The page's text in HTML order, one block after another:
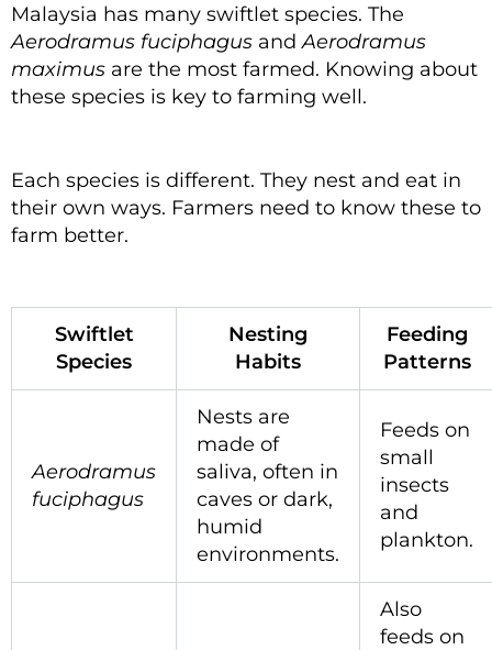
Malaysia has many swiftlet species. The
Aerodramus fuciphagus andAerodramus
maximus are the most farmed. Knowing about
these species is key to farming well.
Each species is different. They nest and eat in
their own ways. Farmers need to know these to
farm better.
Swiftlet
Species
Nesting
Habits
Feeding
Patterns
Aerodramus
fuciphagus
Nests are
made of
saliva, often in
caves or dark,
humid
environments.
Feeds on
small
insects
and
plankton.
Also
feeds on